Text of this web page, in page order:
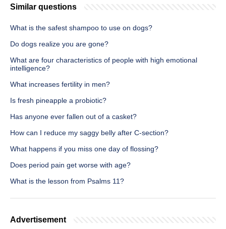
Similar questions
What is the safest shampoo to use on dogs?
Do dogs realize you are gone?
What are four characteristics of people with high emotional
intelligence?
What increases fertility in men?
Is fresh pineapple a probiotic?
Has anyone ever fallen out of a casket?
How can I reduce my saggy belly after C-section?
What happens if you miss one day of flossing?
Does period pain get worse with age?
What is the lesson from Psalms 11?
Advertisement